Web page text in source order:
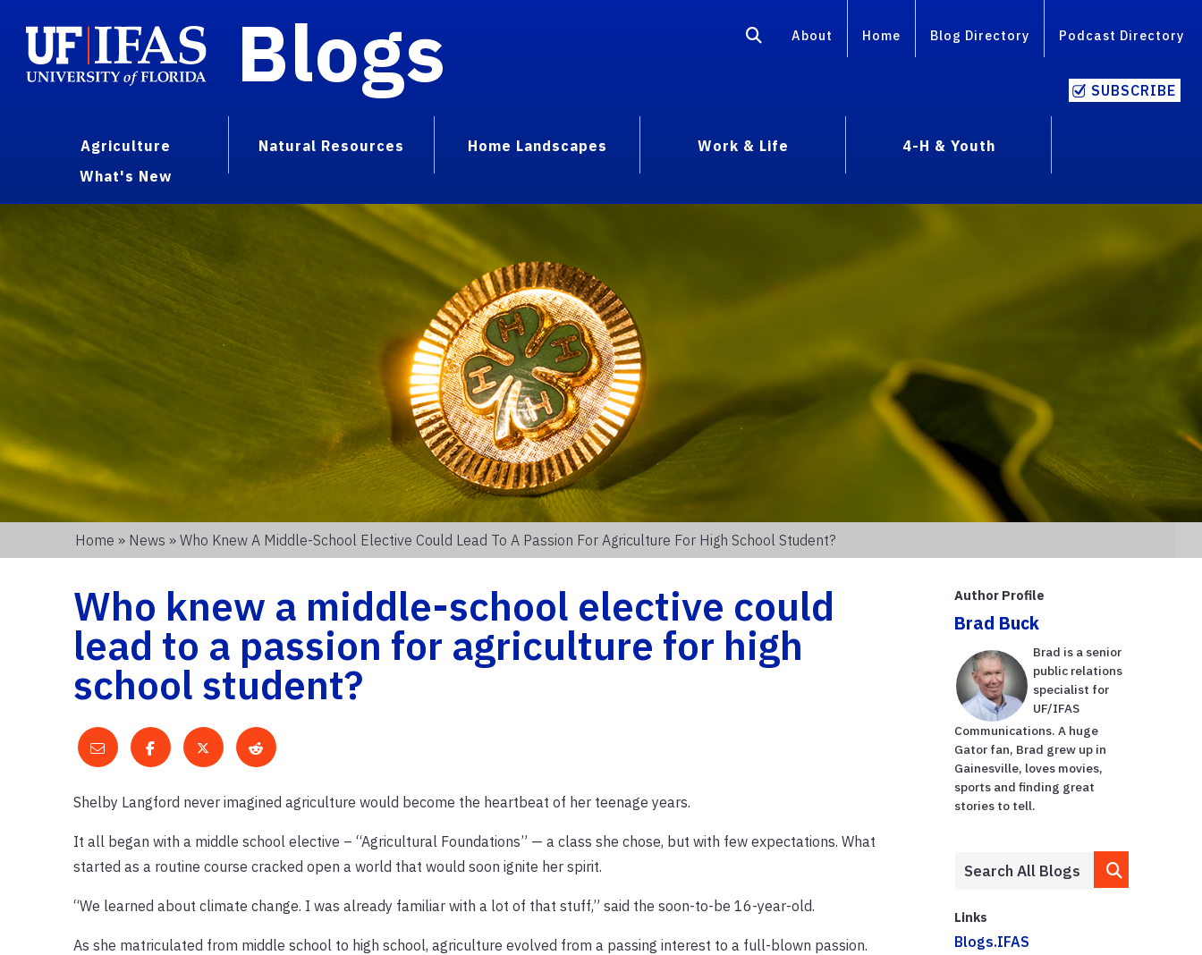
Blogs About Home Blog Directory Podcast Directory
SUBSCRIBE
Agriculture Natural Resources Home Landscapes Work & Life
4-H & Youth
What's New
Home » News » Who Knew A Middle-School Elective Could Lead To A Passion For Agriculture For High School Student?
Who knew a middle-school elective could
lead to a passion for agriculture for high
school student?
Shelby Langford never imagined agriculture would become the heartbeat of her teenage years.
It all began with a middle school elective – “Agricultural Foundations” — a class she chose, but with few expectations. What
started as a routine course cracked open a world that would soon ignite her spirit.
“We learned about climate change. I was already familiar with a lot of that stuff,” said the soon-to-be 16-year-old.
As she matriculated from middle school to high school, agriculture evolved from a passing interest to a full-blown passion.
Author Profile
Brad Buck
Brad is a senior
public relations
specialist for
UF/IFAS
Communications. A huge
Gator fan, Brad grew up in
Gainesville, loves movies,
sports and finding great
stories to tell.
Links
Blogs.IFAS